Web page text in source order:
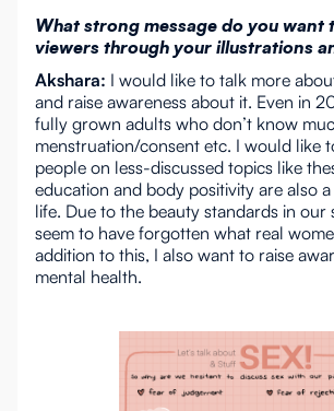
What strong message do you want
viewers through your illustrations
Akshara: I would like to talk more
and raise awareness about it. Even in
fully grown adults who don’t know
menstruation/consent etc. I would like
people on less-discussed topics like
education and body positivity are also
life. Due to the beauty standards in our
seem to have forgotten what real
addition to this, I also want to raise
mental health.